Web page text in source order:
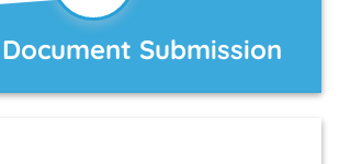
Submission